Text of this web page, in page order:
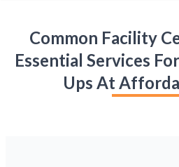
Common Facility
Essential Services
Ups At